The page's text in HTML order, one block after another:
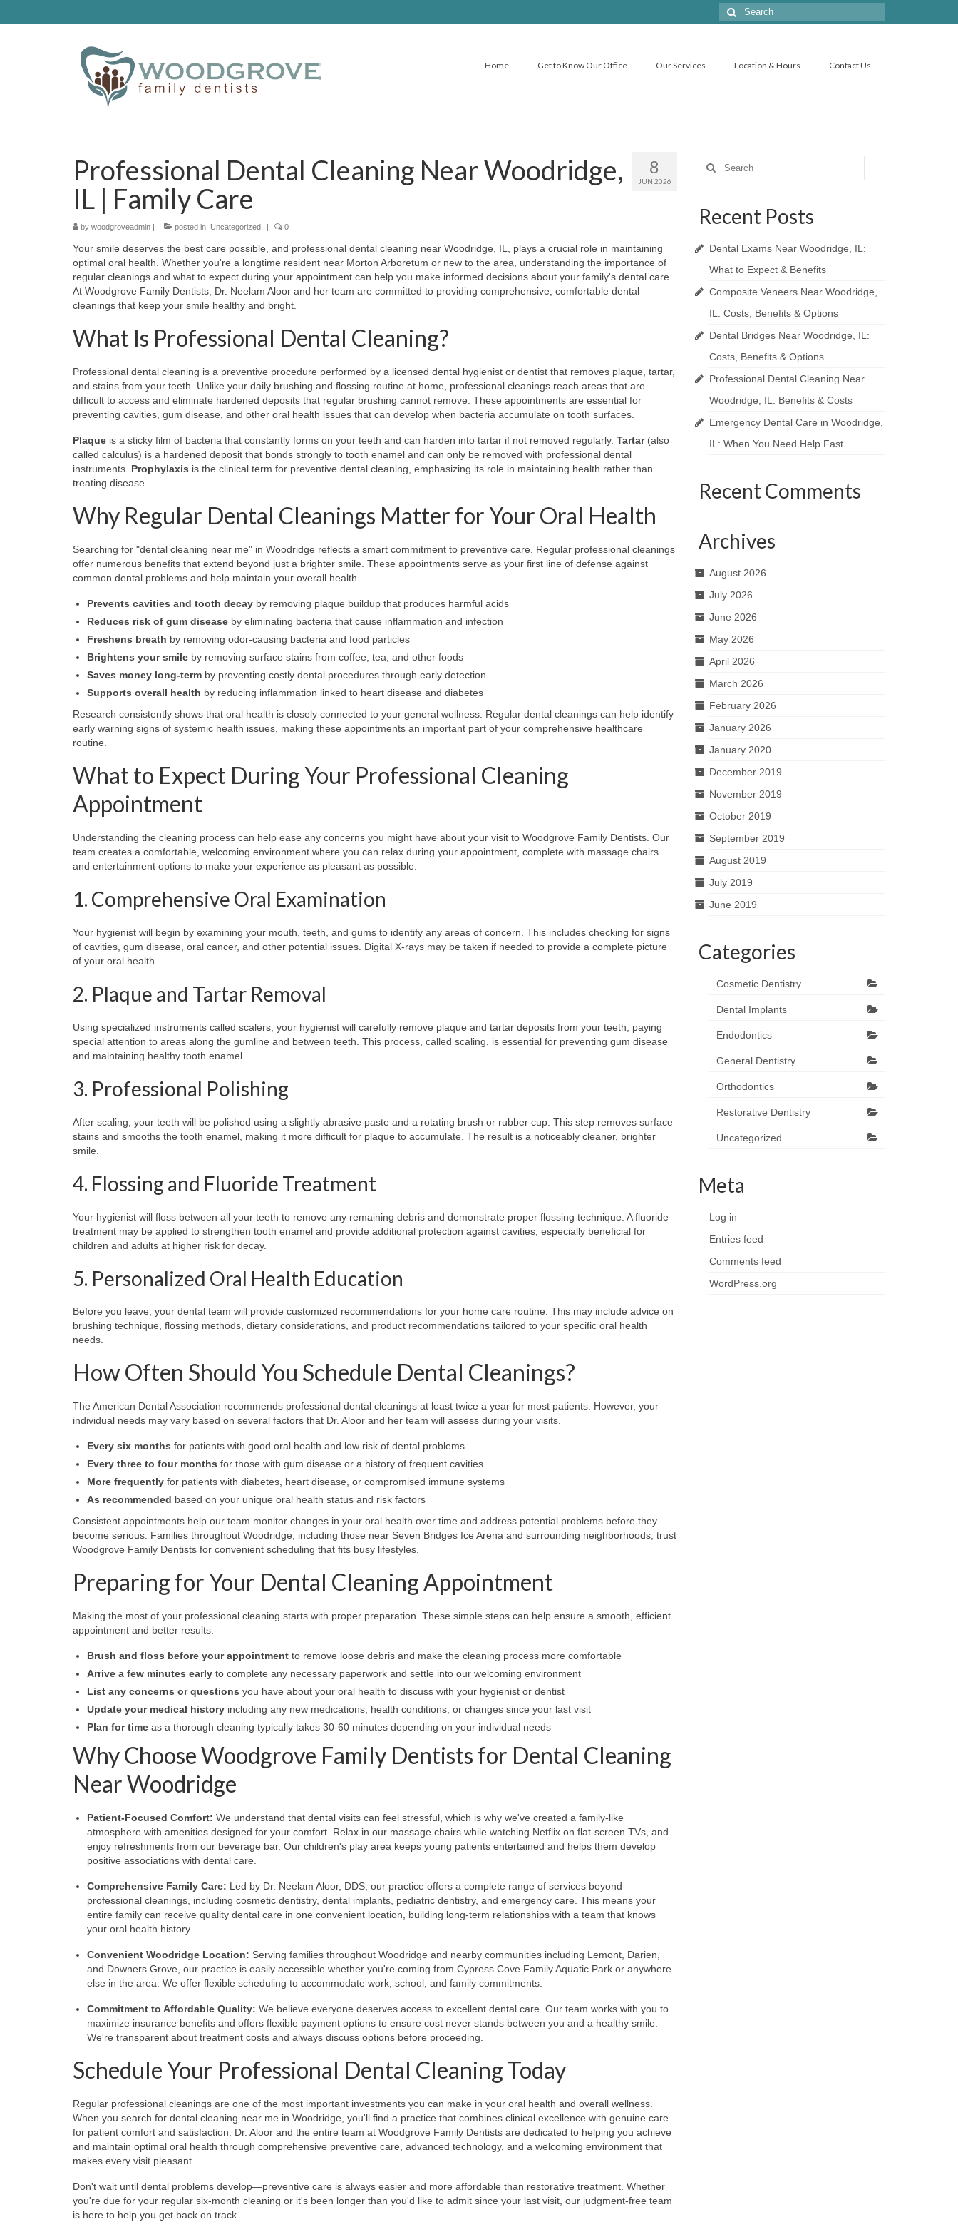
Search
for:
Home Get to Know Our Office Our Services Location & Hours Contact Us
8
JUN 2026
Professional Dental Cleaning Near Woodridge,
IL | Family Care
by woodgroveadmin | posted in: Uncategorized | 0
Your smile deserves the best care possible, and professional dental cleaning near Woodridge, IL, plays a crucial role in maintaining
optimal oral health. Whether you're a longtime resident near Morton Arboretum or new to the area, understanding the importance of
regular cleanings and what to expect during your appointment can help you make informed decisions about your family's dental care.
At Woodgrove Family Dentists, Dr. Neelam Aloor and her team are committed to providing comprehensive, comfortable dental
cleanings that keep your smile healthy and bright.
What Is Professional Dental Cleaning?
Professional dental cleaning is a preventive procedure performed by a licensed dental hygienist or dentist that removes plaque, tartar,
and stains from your teeth. Unlike your daily brushing and flossing routine at home, professional cleanings reach areas that are
difficult to access and eliminate hardened deposits that regular brushing cannot remove. These appointments are essential for
preventing cavities, gum disease, and other oral health issues that can develop when bacteria accumulate on tooth surfaces.
Plaque is a sticky film of bacteria that constantly forms on your teeth and can harden into tartar if not removed regularly. Tartar(also
called calculus) is a hardened deposit that bonds strongly to tooth enamel and can only be removed with professional dental
instruments. Prophylaxis is the clinical term for preventive dental cleaning, emphasizing its role in maintaining health rather than
treating disease.
Why Regular Dental Cleanings Matter for Your Oral Health
Searching for "dental cleaning near me" in Woodridge reflects a smart commitment to preventive care. Regular professional cleanings
offer numerous benefits that extend beyond just a brighter smile. These appointments serve as your first line of defense against
common dental problems and help maintain your overall health.
Prevents cavities and tooth decay by removing plaque buildup that produces harmful acids
Reduces risk of gum disease by eliminating bacteria that cause inflammation and infection
Freshens breath by removing odor-causing bacteria and food particles
Brightens your smile by removing surface stains from coffee, tea, and other foods
Saves money long-term by preventing costly dental procedures through early detection
Supports overall health by reducing inflammation linked to heart disease and diabetes
Research consistently shows that oral health is closely connected to your general wellness. Regular dental cleanings can help identify
early warning signs of systemic health issues, making these appointments an important part of your comprehensive healthcare
routine.
What to Expect During Your Professional Cleaning
Appointment
Understanding the cleaning process can help ease any concerns you might have about your visit to Woodgrove Family Dentists. Our
team creates a comfortable, welcoming environment where you can relax during your appointment, complete with massage chairs
and entertainment options to make your experience as pleasant as possible.
1. Comprehensive Oral Examination
Your hygienist will begin by examining your mouth, teeth, and gums to identify any areas of concern. This includes checking for signs
of cavities, gum disease, oral cancer, and other potential issues. Digital X-rays may be taken if needed to provide a complete picture
of your oral health.
2. Plaque and Tartar Removal
Using specialized instruments called scalers, your hygienist will carefully remove plaque and tartar deposits from your teeth, paying
special attention to areas along the gumline and between teeth. This process, called scaling, is essential for preventing gum disease
and maintaining healthy tooth enamel.
3. Professional Polishing
After scaling, your teeth will be polished using a slightly abrasive paste and a rotating brush or rubber cup. This step removes surface
stains and smooths the tooth enamel, making it more difficult for plaque to accumulate. The result is a noticeably cleaner, brighter
smile.
4. Flossing and Fluoride Treatment
Your hygienist will floss between all your teeth to remove any remaining debris and demonstrate proper flossing technique. A fluoride
treatment may be applied to strengthen tooth enamel and provide additional protection against cavities, especially beneficial for
children and adults at higher risk for decay.
5. Personalized Oral Health Education
Before you leave, your dental team will provide customized recommendations for your home care routine. This may include advice on
brushing technique, flossing methods, dietary considerations, and product recommendations tailored to your specific oral health
needs.
How Often Should You Schedule Dental Cleanings?
The American Dental Association recommends professional dental cleanings at least twice a year for most patients. However, your
individual needs may vary based on several factors that Dr. Aloor and her team will assess during your visits.
Every six months for patients with good oral health and low risk of dental problems
Every three to four months for those with gum disease or a history of frequent cavities
More frequently for patients with diabetes, heart disease, or compromised immune systems
As recommended based on your unique oral health status and risk factors
Consistent appointments help our team monitor changes in your oral health over time and address potential problems before they
become serious. Families throughout Woodridge, including those near Seven Bridges Ice Arena and surrounding neighborhoods, trust
Woodgrove Family Dentists for convenient scheduling that fits busy lifestyles.
Preparing for Your Dental Cleaning Appointment
Making the most of your professional cleaning starts with proper preparation. These simple steps can help ensure a smooth, efficient
appointment and better results.
Brush and floss before your appointment to remove loose debris and make the cleaning process more comfortable
Arrive a few minutes early to complete any necessary paperwork and settle into our welcoming environment
List any concerns or questions you have about your oral health to discuss with your hygienist or dentist
Update your medical history including any new medications, health conditions, or changes since your last visit
Plan for time as a thorough cleaning typically takes 30-60 minutes depending on your individual needs
Why Choose Woodgrove Family Dentists for Dental Cleaning
Near Woodridge
Patient-Focused Comfort: We understand that dental visits can feel stressful, which is why we've created a family-like
atmosphere with amenities designed for your comfort. Relax in our massage chairs while watching Netflix on flat-screen TVs, and
enjoy refreshments from our beverage bar. Our children's play area keeps young patients entertained and helps them develop
positive associations with dental care.
Comprehensive Family Care: Led by Dr. Neelam Aloor, DDS, our practice offers a complete range of services beyond
professional cleanings, including cosmetic dentistry, dental implants, pediatric dentistry, and emergency care. This means your
entire family can receive quality dental care in one convenient location, building long-term relationships with a team that knows
your oral health history.
Convenient Woodridge Location: Serving families throughout Woodridge and nearby communities including Lemont, Darien,
and Downers Grove, our practice is easily accessible whether you're coming from Cypress Cove Family Aquatic Park or anywhere
else in the area. We offer flexible scheduling to accommodate work, school, and family commitments.
Commitment to Affordable Quality: We believe everyone deserves access to excellent dental care. Our team works with you to
maximize insurance benefits and offers flexible payment options to ensure cost never stands between you and a healthy smile.
We're transparent about treatment costs and always discuss options before proceeding.
Schedule Your Professional Dental Cleaning Today
Regular professional cleanings are one of the most important investments you can make in your oral health and overall wellness.
When you search for dental cleaning near me in Woodridge, you'll find a practice that combines clinical excellence with genuine care
for patient comfort and satisfaction. Dr. Aloor and the entire team at Woodgrove Family Dentists are dedicated to helping you achieve
and maintain optimal oral health through comprehensive preventive care, advanced technology, and a welcoming environment that
makes every visit pleasant.
Don't wait until dental problems develop—preventive care is always easier and more affordable than restorative treatment. Whether
you're due for your regular six-month cleaning or it's been longer than you'd like to admit since your last visit, our judgment-free team
is here to help you get back on track.
Search
for:
Recent Posts
Dental Exams Near Woodridge, IL:
What to Expect & Benefits
Composite Veneers Near Woodridge,
IL: Costs, Benefits & Options
Dental Bridges Near Woodridge, IL:
Costs, Benefits & Options
Professional Dental Cleaning Near
Woodridge, IL: Benefits & Costs
Emergency Dental Care in Woodridge,
IL: When You Need Help Fast
Recent Comments
Archives
August 2026
July 2026
June 2026
May 2026
April 2026
March 2026
February 2026
January 2026
January 2020
December 2019
November 2019
October 2019
September 2019
August 2019
July 2019
June 2019
Categories
Cosmetic Dentistry
Dental Implants
Endodontics
General Dentistry
Orthodontics
Restorative Dentistry
Uncategorized
Meta
Log in
Entries feed
Comments feed
WordPress.org